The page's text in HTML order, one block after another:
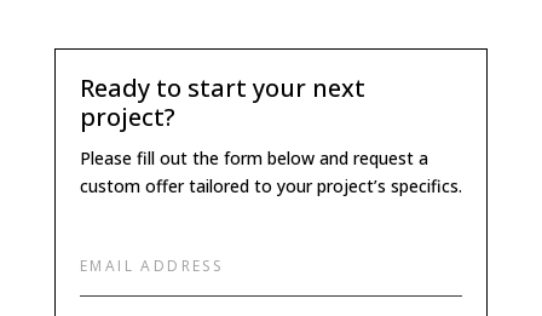
Ready to start your next
project?
Please fill out the form below and request a
custom offer tailored to your project’s specifics.